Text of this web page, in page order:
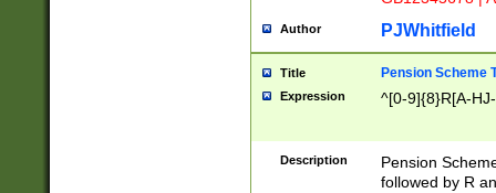
Author PJWhitfield
Title Pension Scheme
Expression ^[0-9]{8}R[A-
Description
Pension
followed by R